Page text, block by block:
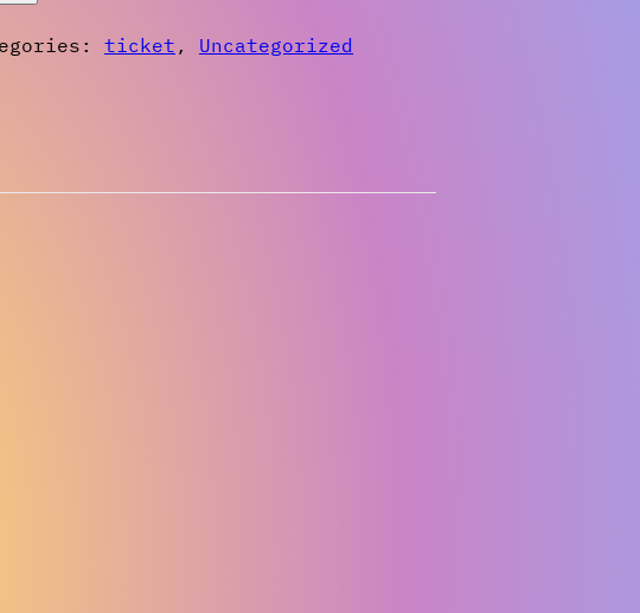
ticket , Uncategorized